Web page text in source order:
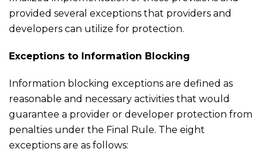
provided several exceptions that providers and
developers can utilize for protection.
Exceptions to Information Blocking
Information blocking exceptions are defined as
reasonable and necessary activities that would
guarantee a provider or developer protection from
penalties under the Final Rule. The eight
exceptions are as follows: